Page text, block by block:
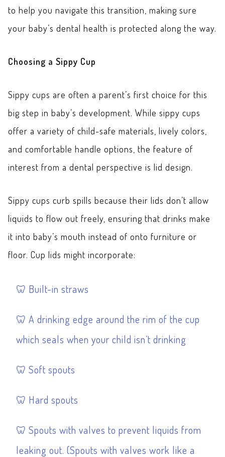
to help you navigate this transition, making sure
your baby’s dental health is protected along the way.
Choosing a Sippy Cup
Sippy cups are often a parent’s first choice for this
big step in baby’s development. While sippy cups
offer a variety of child-safe materials, lively colors,
and comfortable handle options, the feature of
interest from a dental perspective is lid design.
Sippy cups curb spills because their lids don’t allow
liquids to flow out freely, ensuring that drinks make
it into baby’s mouth instead of onto furniture or
floor. Cup lids might incorporate:
Built-in straws
A drinking edge around the rim of the cup
which seals when your child isn’t drinking
Soft spouts
Hard spouts
Spouts with valves to prevent liquids from
leaking out. (Spouts with valves work like a